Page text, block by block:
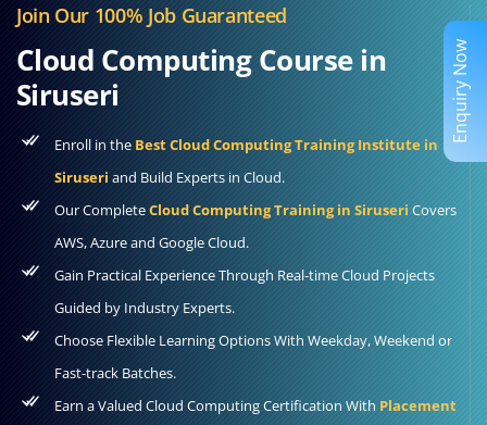
Join Our 100% Job Guaranteed
Cloud Computing Course in
Siruseri
Enroll in theBest Cloud Computing Training Institute in
Siruseriand Build Experts in Cloud.
Our CompleteCloud Computing Training in SiruseriCovers
AWS, Azure and Google Cloud.
Gain Practical Experience Through Real-time Cloud Projects
Guided by Industry Experts.
Choose Flexible Learning Options With Weekday, Weekend or
Fast-track Batches.
Earn a Valued Cloud Computing Certification WithPlacement
Enquiry Now